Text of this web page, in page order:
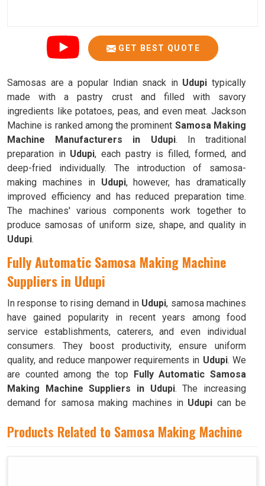
GET BEST QUOTE
Samosas are a popular Indian snack in Udupi typically
made with a pastry crust and filled with savory
ingredients like potatoes, peas, and even meat. Jackson
Machine is ranked among the prominent Samosa Making
Machine Manufacturers in Udupi. In traditional
preparation in Udupi, each pastry is filled, formed, and
deep-fried individually. The introduction of samosa-
making machines in Udupi, however, has dramatically
improved efficiency and has reduced preparation time.
The machines' various components work together to
produce samosas of uniform size, shape, and quality in
Udupi.
Fully Automatic Samosa Making Machine
Suppliers in Udupi
In response to rising demand in Udupi, samosa machines
have gained popularity in recent years among food
service establishments, caterers, and even individual
consumers. They boost productivity, ensure uniform
quality, and reduce manpower requirements in Udupi. We
are counted among the top Fully Automatic Samosa
Making Machine Suppliers in Udupi. The increasing
demand for samosa making machines in Udupi can be
minimal food waste.
Products Related to Samosa Making Machine